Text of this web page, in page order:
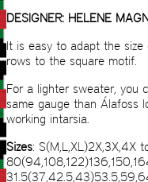
DESIGNER: HELENE
It is easy to adapt the
rows to the square motif.
For a lighter sweater, you
same gauge than Álafoss
working intarsia.
Sizes: S(M,L,XL)2X,3X,4X